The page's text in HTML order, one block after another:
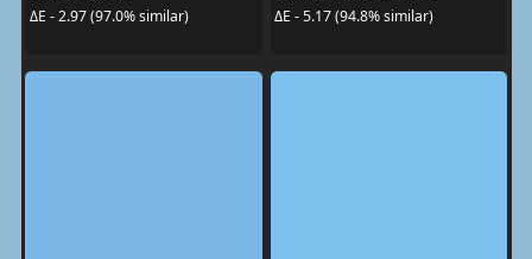
ΔE - 2.97 (97.0% similar)
ΔE - 5.17 (94.8% similar)